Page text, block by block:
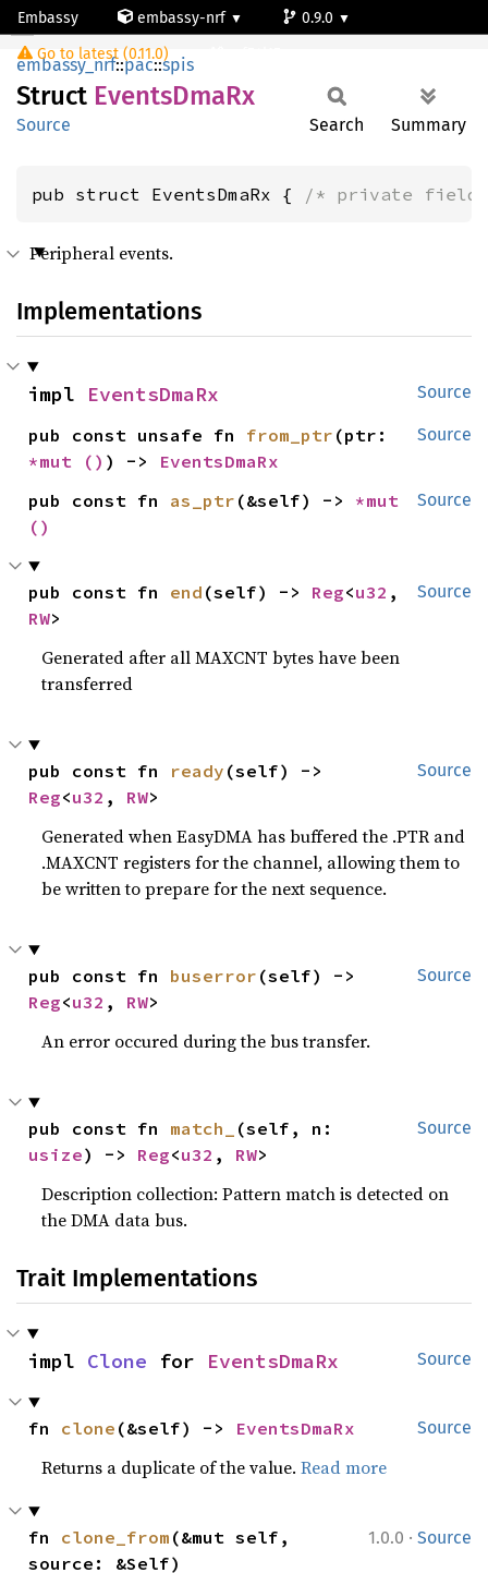
Embassy embassy-nrf
0.9.0
Go to latest (0.11.0)
EventsDmaRx
embassy_nrf::pac::spis
Struct EventsDmaRx
Source Search Summary
pub struct EventsDmaRx { /* private
Peripheral events.
Implementations
Source
impl EventsDmaRx
Source
pub const unsafe fn from_ptr
*mut
() ) -> EventsDmaRx
Source
pub const fn as_ptr (&self) ->
()
Source
pub const fn end (self) -> Reg<u32
RW>
Generated after all MAXCNT bytes have been
transferred
Source
pub const fn ready
Reg<u32 , RW>
Generated when EasyDMA has buffered the .PTR and
.MAXCNT registers for the channel, allowing them to
be written to prepare for the next sequence.
Source
pub const fn buserror
Reg<u32 , RW>
An error occured during the bus transfer.
Source
pub const fn match_
usize) -> Reg<u32 , RW>
Description collection: Pattern match is detected on
the DMA data bus.
Trait Implementations
Source
impl Clone for EventsDmaRx
Source
fn clone (&self) -> EventsDmaRx
Returns a duplicate of the value.Read more
1.0.0 · Source
fn clone_from (&mut self,
source: &Self)